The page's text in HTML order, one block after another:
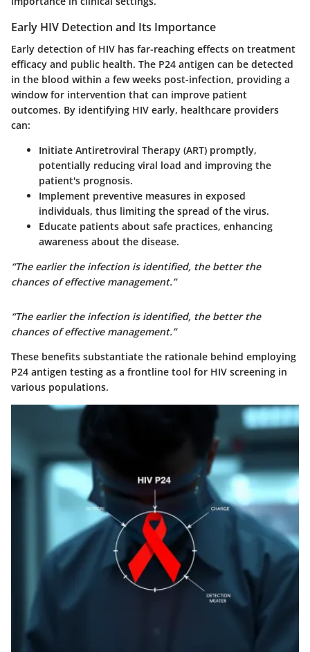
Early HIV Detection and Its Importance
Early detection of HIV has far-reaching effects on treatment
efficacy and public health. The P24 antigen can be detected
in the blood within a few weeks post-infection, providing a
window for intervention that can improve patient
outcomes. By identifying HIV early, healthcare providers
can:
Initiate Antiretroviral Therapy (ART) promptly,
potentially reducing viral load and improving the
patient's prognosis.
Implement preventive measures in exposed
individuals, thus limiting the spread of the virus.
Educate patients about safe practices, enhancing
awareness about the disease.
“The earlier the infection is identified, the better the
chances of effective management.”
“The earlier the infection is identified, the better the
chances of effective management.”
These benefits substantiate the rationale behind employing
P24 antigen testing as a frontline tool for HIV screening in
various populations.